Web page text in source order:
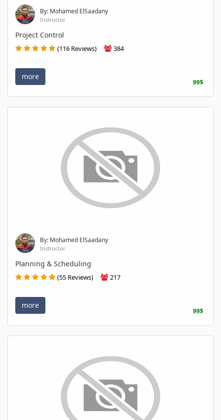
By: Mohamed ElSaadany
Instructor
Project Control
(116 Reviews) 384
more
99$
By: Mohamed ElSaadany
Instructor
Planning & Scheduling
(55 Reviews) 217
more
99$